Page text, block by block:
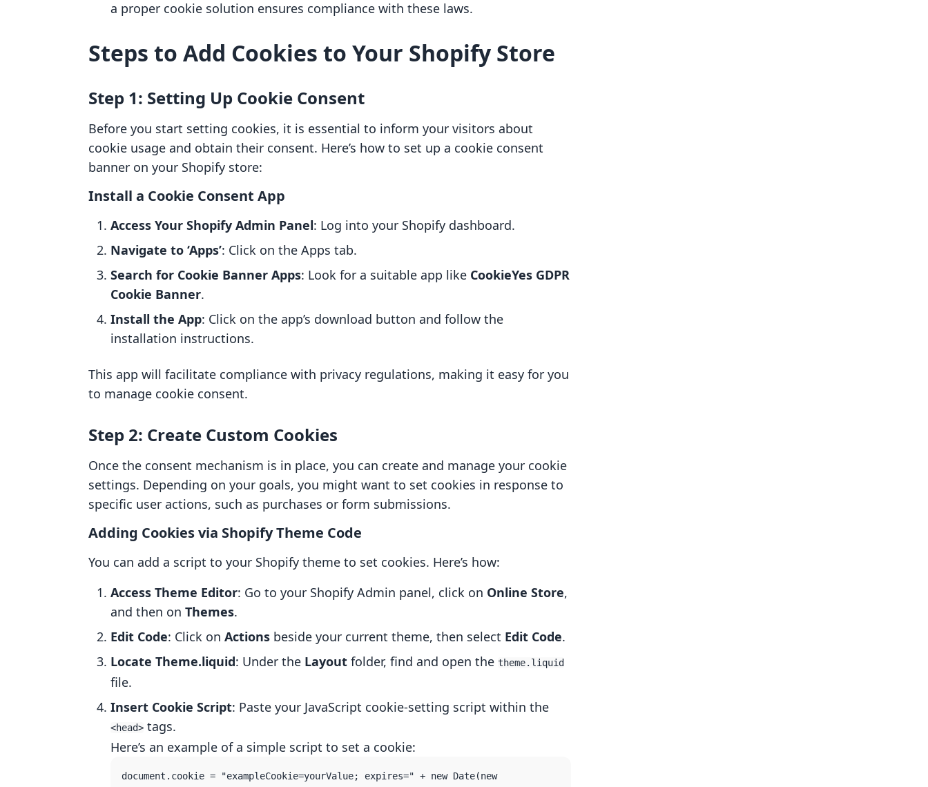
a proper cookie solution ensures compliance with these laws.
Steps to Add Cookies to Your Shopify Store
Step 1: Setting Up Cookie Consent
Before you start setting cookies, it is essential to inform your visitors about
cookie usage and obtain their consent. Here’s how to set up a cookie consent
banner on your Shopify store:
Install a Cookie Consent App
Access Your Shopify Admin Panel: Log into your Shopify dashboard.
Navigate to ‘Apps’: Click on the Apps tab.
Search for Cookie Banner Apps: Look for a suitable app like CookieYes GDPR
Cookie Banner.
Install the App: Click on the app’s download button and follow the
installation instructions.
This app will facilitate compliance with privacy regulations, making it easy for you
to manage cookie consent.
Step 2: Create Custom Cookies
Once the consent mechanism is in place, you can create and manage your cookie
settings. Depending on your goals, you might want to set cookies in response to
specific user actions, such as purchases or form submissions.
Adding Cookies via Shopify Theme Code
You can add a script to your Shopify theme to set cookies. Here’s how:
Access Theme Editor: Go to your Shopify Admin panel, click on Online Store,
and then on Themes.
Edit Code: Click on Actions beside your current theme, then select Edit Code.
Locate Theme.liquid: Under the Layout folder, find and open the theme.liquid
file.
Insert Cookie Script: Paste your JavaScript cookie-setting script within the
<head> tags.
Here’s an example of a simple script to set a cookie:
document.cookie = "exampleCookie=yourValue; expires=" + new Date(new